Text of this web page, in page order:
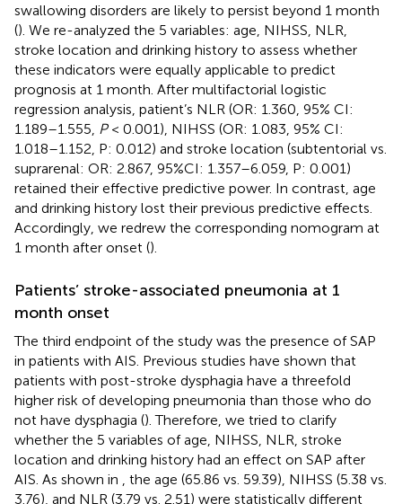
swallowing disorders are likely to persist beyond 1 month
(). We re-analyzed the 5 variables: age, NIHSS, NLR,
stroke location and drinking history to assess whether
these indicators were equally applicable to predict
prognosis at 1 month. After multifactorial logistic
regression analysis, patient’s NLR (OR: 1.360, 95% CI:
1.189–1.555, P< 0.001), NIHSS (OR: 1.083, 95% CI:
1.018–1.152, P: 0.012) and stroke location (subtentorial vs.
suprarenal: OR: 2.867, 95%CI: 1.357–6.059, P: 0.001)
retained their effective predictive power. In contrast, age
and drinking history lost their previous predictive effects.
Accordingly, we redrew the corresponding nomogram at
1 month after onset ().
Patients’ stroke-associated pneumonia at 1
month onset
The third endpoint of the study was the presence of SAP
in patients with AIS. Previous studies have shown that
patients with post-stroke dysphagia have a threefold
higher risk of developing pneumonia than those who do
not have dysphagia (). Therefore, we tried to clarify
whether the 5 variables of age, NIHSS, NLR, stroke
location and drinking history had an effect on SAP after
AIS. As shown in
, the age (65.86 vs. 59.39), NIHSS (5.38 vs.
3.76), and NLR (3.79 vs. 2.51) were statistically different